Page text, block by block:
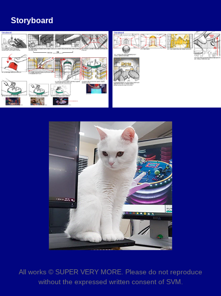
Storyboard
All works © SUPER VERY MORE. Please do not reproduce
without the expressed written consent of SVM.